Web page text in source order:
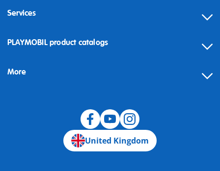
Services
Contact
Building instructions
PLAYMOBIL product catalogs
More
United Kingdom